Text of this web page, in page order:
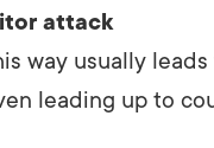
attack
way usually
leading up to